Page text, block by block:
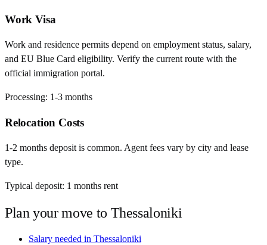
Work Visa
Work and residence permits depend on employment status, salary,
and EU Blue Card eligibility. Verify the current route with the
official immigration portal.
Processing: 1-3 months
Relocation Costs
1-2 months deposit is common. Agent fees vary by city and lease
type.
Typical deposit: 1 months rent
Plan your move to Thessaloniki
Salary needed in Thessaloniki